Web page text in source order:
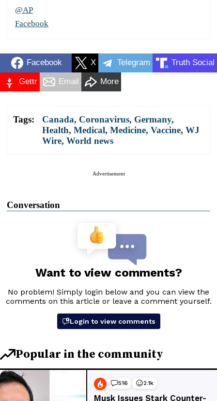
@AP
Facebook
Facebook X Telegram Truth Social
Gettr Email More
Tags: Canada, Coronavirus, Germany,
Health, Medical, Medicine, Vaccine, WJ
Wire, World news
Advertisement
Conversation